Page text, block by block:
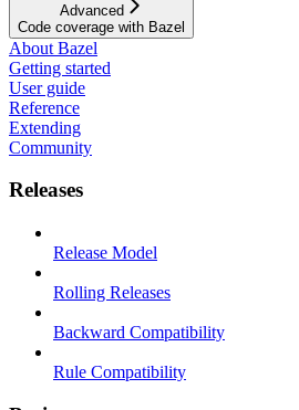
Advanced
Code coverage with Bazel
About Bazel
Getting started
User guide
Reference
Extending
Community
Releases
Release Model
Rolling Releases
Backward Compatibility
Rule Compatibility